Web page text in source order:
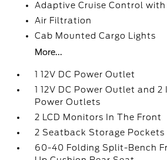
Adaptive Cruise Control
Air Filtration
Cab Mounted Cargo Lights
More...
1 12V DC Power Outlet
1 12V DC Power Outlet and 2
Power Outlets
2 LCD Monitors In The Front
2 Seatback Storage Pockets
60-40 Folding Split-Bench